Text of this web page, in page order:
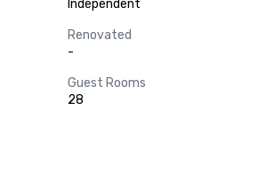
Independent
Renovated
-
Guest Rooms
28